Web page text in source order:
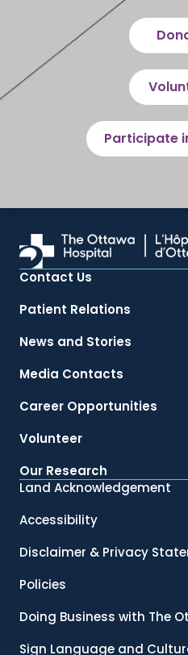
Participate
Contact Us
Patient Relations
News and Stories
Media Contacts
Career Opportunities
Volunteer
Our Research
Land Acknowledgement
Accessibility
Disclaimer & Privacy
Policies
Doing Business with The
Sign Language and